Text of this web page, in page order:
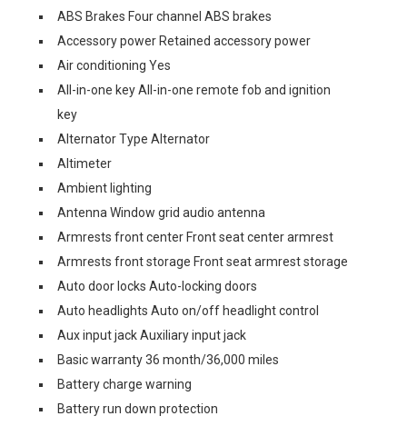
ABS Brakes Four channel ABS brakes
Accessory power Retained accessory power
Air conditioning Yes
All-in-one key All-in-one remote fob and ignition
key
Alternator Type Alternator
Altimeter
Ambient lighting
Antenna Window grid audio antenna
Armrests front center Front seat center armrest
Armrests front storage Front seat armrest storage
Auto door locks Auto-locking doors
Auto headlights Auto on/off headlight control
Aux input jack Auxiliary input jack
Basic warranty 36 month/36,000 miles
Battery charge warning
Battery run down protection